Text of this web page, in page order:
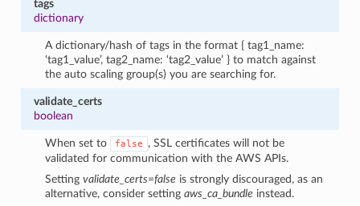
tags
dictionary
A dictionary/hash of tags in the format { tag1_name:
‘tag1_value’, tag2_name: ‘tag2_value’ } to match against
the auto scaling group(s) you are searching for.
validate_certs
boolean
When set to false
, SSL certificates will not be
validated for communication with the AWS APIs.
Settingvalidate_certs=false is strongly discouraged, as an
alternative, consider settingaws_ca_bundle instead.